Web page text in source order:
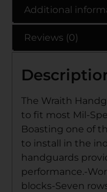
Additional
Reviews (0)
The Wraith
to fit most Mil-
Boasting one of
to install in the
handguards
performance.-
blocks-Seven